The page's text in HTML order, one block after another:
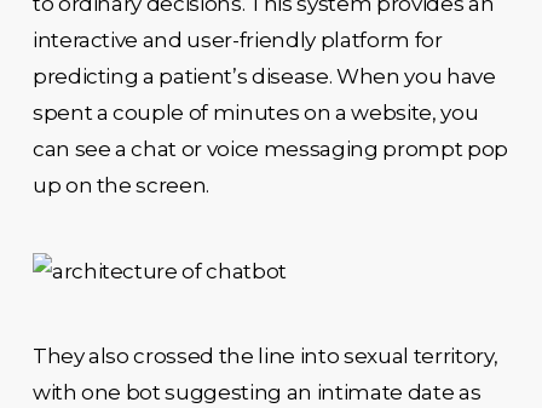
interactive and user-friendly platform for
predicting a patient’s disease. When you have
spent a couple of minutes on a website, you
can see a chat or voice messaging prompt pop
up on the screen.
They also crossed the line into sexual territory,
with one bot suggesting an intimate date as